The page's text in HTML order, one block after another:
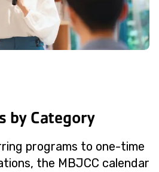
by Category
programs to one-time
the MBJCC calendar